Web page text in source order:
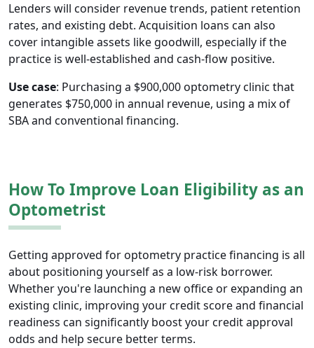
Lenders will consider revenue trends, patient retention
rates, and existing debt. Acquisition loans can also
cover intangible assets like goodwill, especially if the
practice is well-established and cash-flow positive.
Use case: Purchasing a $900,000 optometry clinic that
generates $750,000 in annual revenue, using a mix of
SBA and conventional financing.
How To Improve Loan Eligibility as an
Optometrist
Getting approved for optometry practice financing is all
about positioning yourself as a low-risk borrower.
Whether you're launching a new office or expanding an
existing clinic, improving your credit score and financial
readiness can significantly boost your credit approval
odds and help secure better terms.